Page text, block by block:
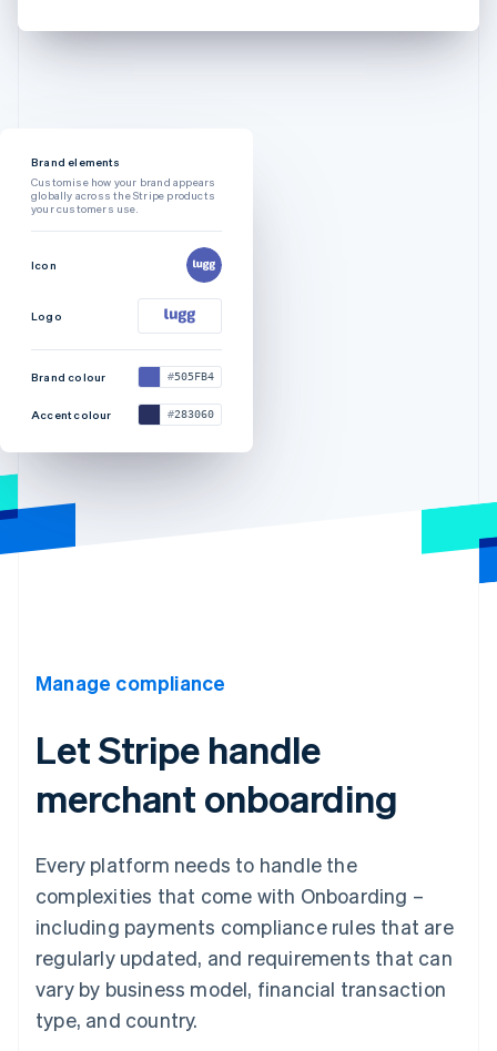
Brand elements
Customise how your brand appears
globally across the Stripe products
your customers use.
Icon
Logo
Brand colour 505FB4
Accent colour 283060
Manage compliance
Let Stripe handle
merchant onboarding
Every platform needs to handle the
complexities that come with Onboarding –
including payments compliance rules that are
regularly updated, and requirements that can
vary by business model, financial transaction
type, and country.